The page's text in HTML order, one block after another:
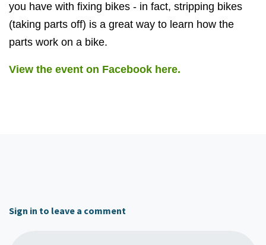
you have with fixing bikes - in fact, stripping bikes
(taking parts off) is a great way to learn how the
parts work on a bike.
View the event on Facebook here.
Sign in to leave a comment